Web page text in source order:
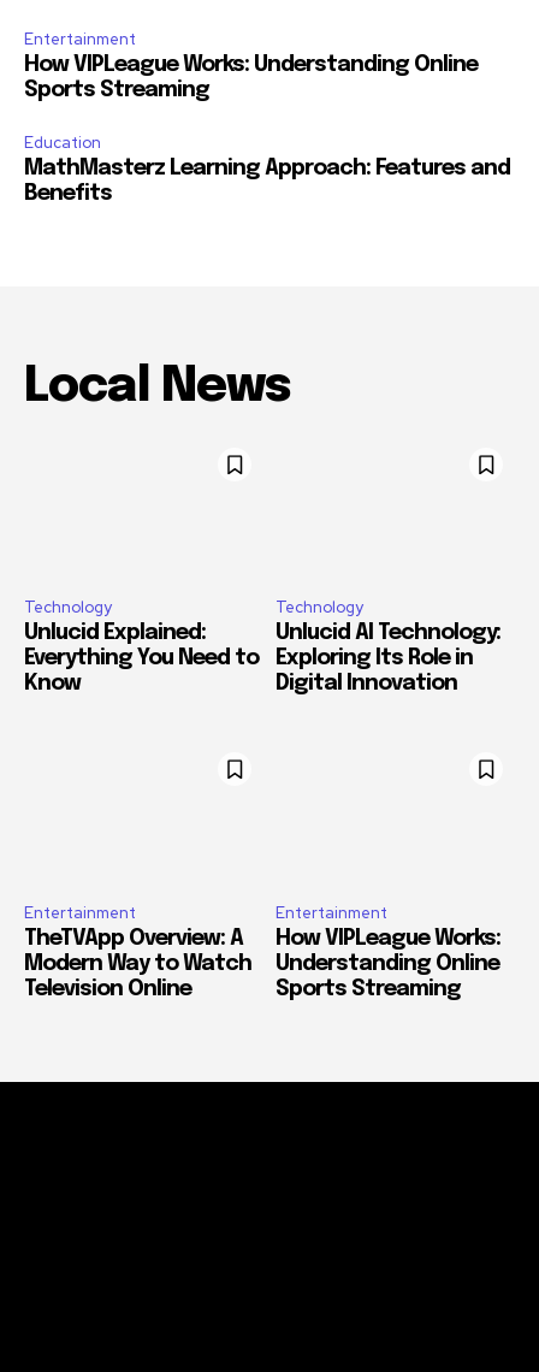
Entertainment
How VIPLeague Works: Understanding Online
Sports Streaming
Education
MathMasterz Learning Approach: Features and
Benefits
Local News
Technology
Unlucid Explained:
Everything You Need to
Know
Technology
Unlucid AI Technology:
Exploring Its Role in
Digital Innovation
Entertainment
TheTVApp Overview: A
Modern Way to Watch
Television Online
Entertainment
How VIPLeague Works:
Understanding Online
Sports Streaming